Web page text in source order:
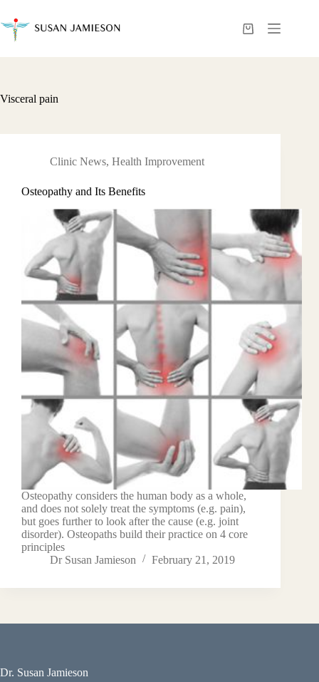
content
Shopping
Visceral pain
Clinic News, Health Improvement
Osteopathy and Its Benefits
Osteopathy considers the human body as a whole,
and does not solely treat the symptoms (e.g. pain),
but goes further to look after the cause (e.g. joint
disorder). Osteopaths build their practice on 4 core
principles
Dr Susan Jamieson
February 21, 2019
Dr. Susan Jamieson